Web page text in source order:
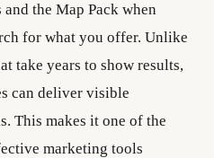
the Map Pack when
for what you offer. Unlike
take years to show results,
can deliver visible
This makes it one of the
marketing tools